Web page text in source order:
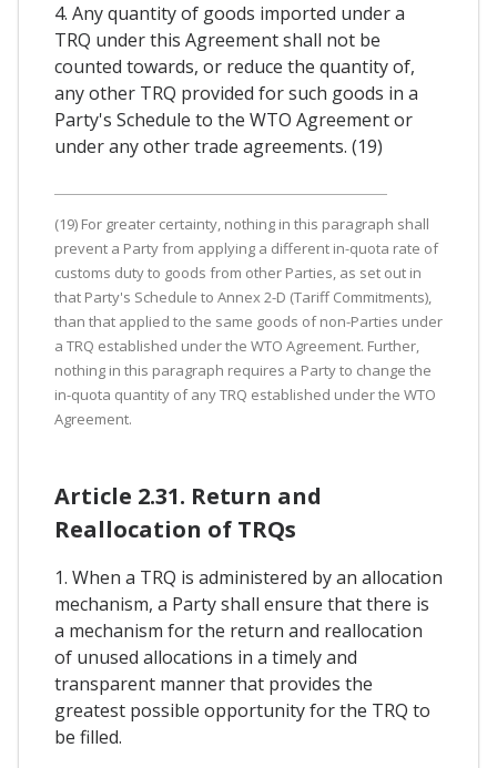
4. Any quantity of goods imported under a
TRQ under this Agreement shall not be
counted towards, or reduce the quantity of,
any other TRQ provided for such goods in a
Party's Schedule to the WTO Agreement or
under any other trade agreements. (19)
(19) For greater certainty, nothing in this paragraph shall
prevent a Party from applying a different in-quota rate of
customs duty to goods from other Parties, as set out in
that Party's Schedule to Annex 2-D (Tariff Commitments),
than that applied to the same goods of non-Parties under
a TRQ established under the WTO Agreement. Further,
nothing in this paragraph requires a Party to change the
in-quota quantity of any TRQ established under the WTO
Agreement.
Article 2.31. Return and
Reallocation of TRQs
1. When a TRQ is administered by an allocation
mechanism, a Party shall ensure that there is
a mechanism for the return and reallocation
of unused allocations in a timely and
transparent manner that provides the
greatest possible opportunity for the TRQ to
be filled.